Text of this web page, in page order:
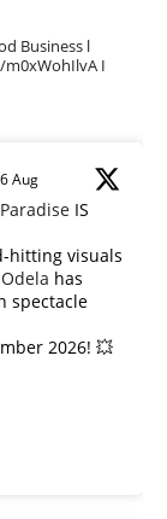
Business l
I
6 Aug
IS
hitting visuals
has
spectacle
2026! 💥